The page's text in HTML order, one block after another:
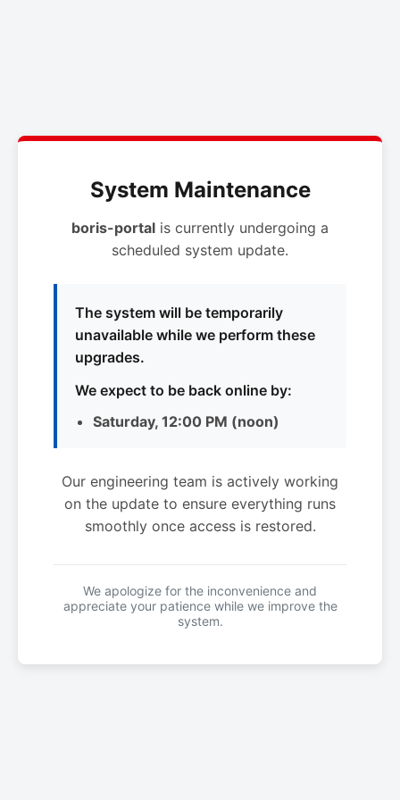
System Maintenance
boris-portal is currently undergoing a
scheduled system update.
The system will be temporarily
unavailable while we perform these
upgrades.
We expect to be back online by:
Saturday, 12:00 PM (noon)
Our engineering team is actively working
on the update to ensure everything runs
smoothly once access is restored.
We apologize for the inconvenience and
appreciate your patience while we improve the
system.